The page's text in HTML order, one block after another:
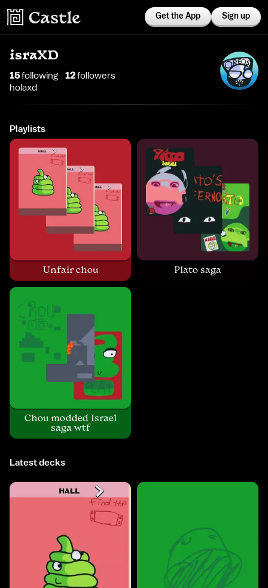
Get the App Sign up
israXD
15following 12followers
holaxd
Playlists
Unfair chou Plato saga
Chou modded Israel
saga wtf
Latest decks